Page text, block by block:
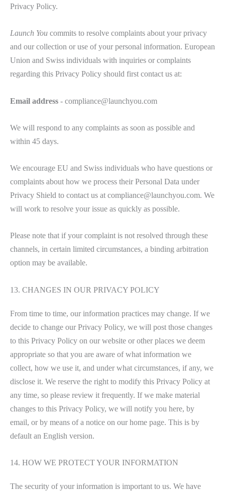
Privacy Policy.
Launch You commits to resolve complaints about your privacy
and our collection or use of your personal information. European
Union and Swiss individuals with inquiries or complaints
regarding this Privacy Policy should first contact us at:
Email address - compliance@launchyou.com
We will respond to any complaints as soon as possible and
within 45 days.
We encourage EU and Swiss individuals who have questions or
complaints about how we process their Personal Data under
Privacy Shield to contact us at compliance@launchyou.com. We
will work to resolve your issue as quickly as possible.
Please note that if your complaint is not resolved through these
channels, in certain limited circumstances, a binding arbitration
option may be available.
13. CHANGES IN OUR PRIVACY POLICY
From time to time, our information practices may change. If we
decide to change our Privacy Policy, we will post those changes
to this Privacy Policy on our website or other places we deem
appropriate so that you are aware of what information we
collect, how we use it, and under what circumstances, if any, we
disclose it. We reserve the right to modify this Privacy Policy at
any time, so please review it frequently. If we make material
changes to this Privacy Policy, we will notify you here, by
email, or by means of a notice on our home page. This is by
default an English version.
14. HOW WE PROTECT YOUR INFORMATION
The security of your information is important to us. We have